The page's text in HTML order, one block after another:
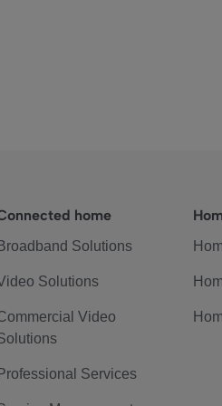
home
Broadband Solutions
Solutions
Video
Professional Services